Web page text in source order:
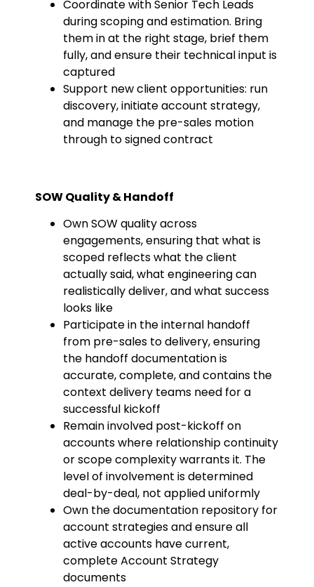
Coordinate with Senior Tech Leads
during scoping and estimation. Bring
them in at the right stage, brief them
fully, and ensure their technical input is
captured
Support new client opportunities: run
discovery, initiate account strategy,
and manage the pre-sales motion
through to signed contract
SOW Quality & Handoff
Own SOW quality across
engagements, ensuring that what is
scoped reflects what the client
actually said, what engineering can
realistically deliver, and what success
looks like
Participate in the internal handoff
from pre-sales to delivery, ensuring
the handoff documentation is
accurate, complete, and contains the
context delivery teams need for a
successful kickoff
Remain involved post-kickoff on
accounts where relationship continuity
or scope complexity warrants it. The
level of involvement is determined
deal-by-deal, not applied uniformly
Own the documentation repository for
account strategies and ensure all
active accounts have current,
complete Account Strategy
documents